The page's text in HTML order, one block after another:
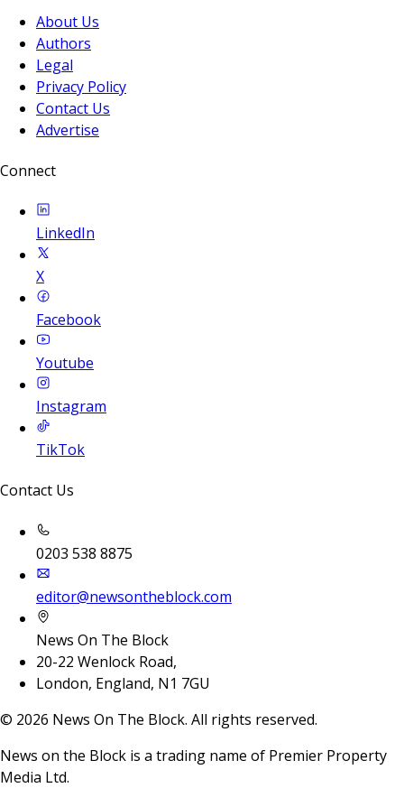
About Us
Authors
Legal
Privacy Policy
Contact Us
Advertise
Connect
LinkedIn
X
Facebook
Youtube
Instagram
TikTok
Contact Us
0203 538 8875
editor@newsontheblock.com
News On The Block
20-22 Wenlock Road,
London, England, N1 7GU
© 2026 News On The Block. All rights reserved.
News on the Block is a trading name of Premier Property
Media Ltd.